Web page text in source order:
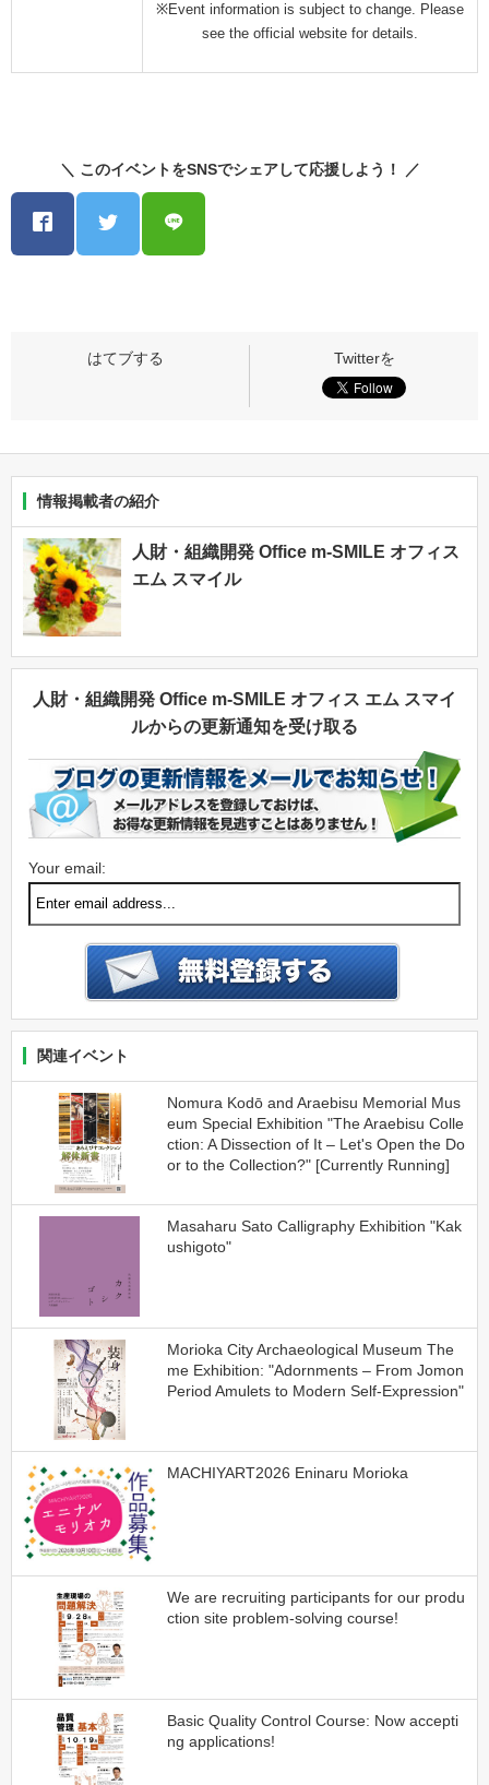
※Event information is subject to change. Please
see the official website for details.
＼ このイベントをSNSでシェアして応援しよう！ ／
情報掲載者の紹介
人財・組織開発 Office m-SMILE オフィス
エム スマイル
人財・組織開発 Office m-SMILE オフィス エム スマイ
ルからの更新通知を受け取る
Your email:
関連イベント
Nomura Kodō and Araebisu Memorial Mus
eum Special Exhibition "The Araebisu Colle
ction: A Dissection of It – Let's Open the Do
or to the Collection?" [Currently Running]
Masaharu Sato Calligraphy Exhibition "Kak
ushigoto"
Morioka City Archaeological Museum The
me Exhibition: "Adornments – From Jomon
Period Amulets to Modern Self-Expression"
MACHIYART2026 Eninaru Morioka
We are recruiting participants for our produ
ction site problem-solving course!
Basic Quality Control Course: Now accepti
ng applications!